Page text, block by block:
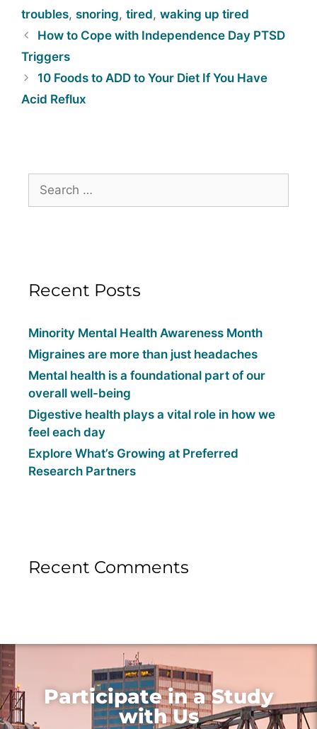
troubles, snoring, tired, waking up tired
How to Cope with Independence Day PTSD
Triggers
10 Foods to ADD to Your Diet If You Have
Acid Reflux
Recent Posts
Minority Mental Health Awareness Month
Migraines are more than just headaches
Mental health is a foundational part of our
overall well-being
Digestive health plays a vital role in how we
feel each day
Explore What’s Growing at Preferred
Research Partners
Recent Comments
Participate in a Study
with Us